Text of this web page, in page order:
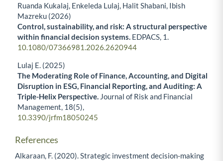
Ruanda Kukalaj, Enkeleda Lulaj, Halit Shabani, Ibish
Mazreku (2026)
Control, sustainability, and risk: A structural perspective
within financial decision systems. EDPACS, 1.
10.1080/07366981.2026.2620944
Lulaj E. (2025)
The Moderating Role of Finance, Accounting, and Digital
Disruption in ESG, Financial Reporting, and Auditing: A
Triple-Helix Perspective. Journal of Risk and Financial
Management, 18(5),
10.3390/jrfm18050245
References
Alkaraan, F. (2020). Strategic investment decision-making